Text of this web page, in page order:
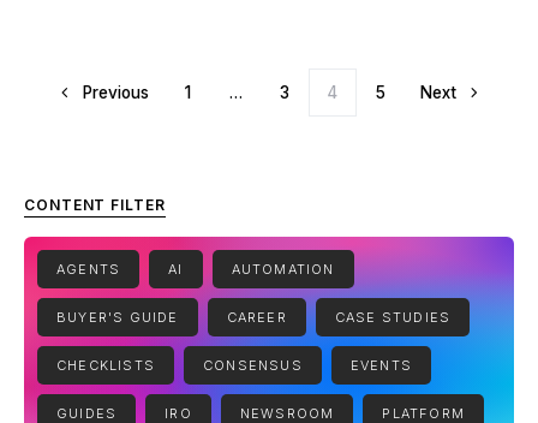
Posts pagination
Previous 1 … 3 4 5 Next
CONTENT FILTER
AGENTS AI AUTOMATION
BUYER'S GUIDE CAREER CASE STUDIES
CHECKLISTS CONSENSUS EVENTS
GUIDES IRO NEWSROOM PLATFORM